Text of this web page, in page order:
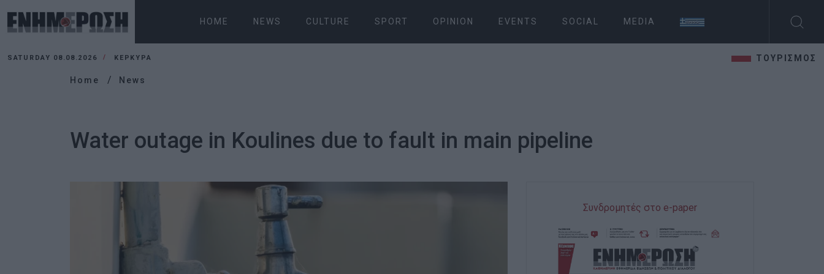
HOME NEWS CULTURE SPORT OPINION EVENTS SOCIAL MEDIA
SATURDAY 08.08.2026 ΚΕΡΚΥΡΑ ΤΟΥΡΙΣΜΟΣ
Home News
Water outage in Koulines due to fault in main pipeline
Συνδρομητές στο e-paper